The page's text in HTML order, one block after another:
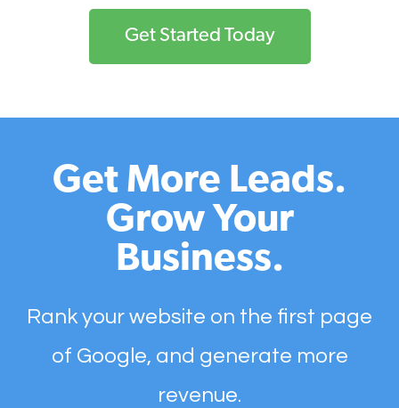
Get Started Today
Get More Leads.
Grow Your
Business.
Rank your website on the first page
of Google, and generate more
revenue.